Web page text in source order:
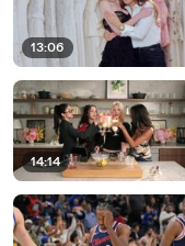
13:06
14:14